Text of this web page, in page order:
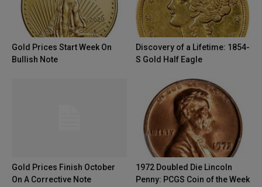
Gold Prices Start Week On
Bullish Note
Discovery of a Lifetime: 1854-
S Gold Half Eagle
Gold Prices Finish October
On A Corrective Note
1972 Doubled Die Lincoln
Penny: PCGS Coin of the Week